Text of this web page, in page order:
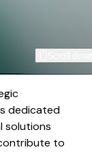
dedicated
solutions
to